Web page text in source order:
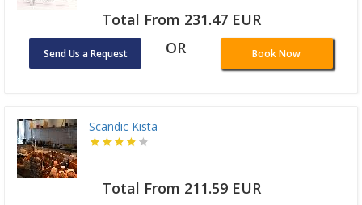
Total From 231.47 EUR
Send Us a Request OR Book Now
Scandic Kista
Total From 211.59 EUR